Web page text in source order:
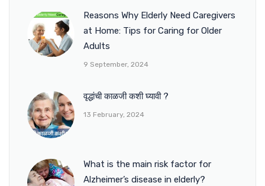
Reasons Why Elderly Need Caregivers
at Home: Tips for Caring for Older
Adults
9 September, 2024
वृद्धांची काळजी कशी घ्यावी ?
13 February, 2024
What is the main risk factor for
Alzheimer’s disease in elderly?